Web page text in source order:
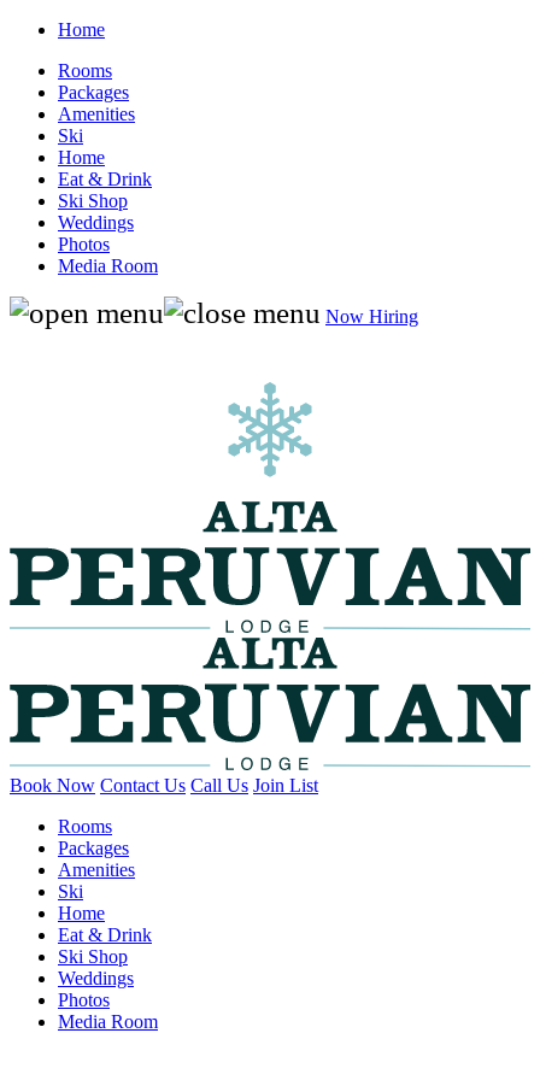
Home
Rooms
Packages
Amenities
Ski
Home
Eat & Drink
Ski Shop
Weddings
Photos
Media Room
Now Hiring
Book Now Contact Us Call Us Join List
Rooms
Packages
Amenities
Ski
Home
Eat & Drink
Ski Shop
Weddings
Photos
Media Room